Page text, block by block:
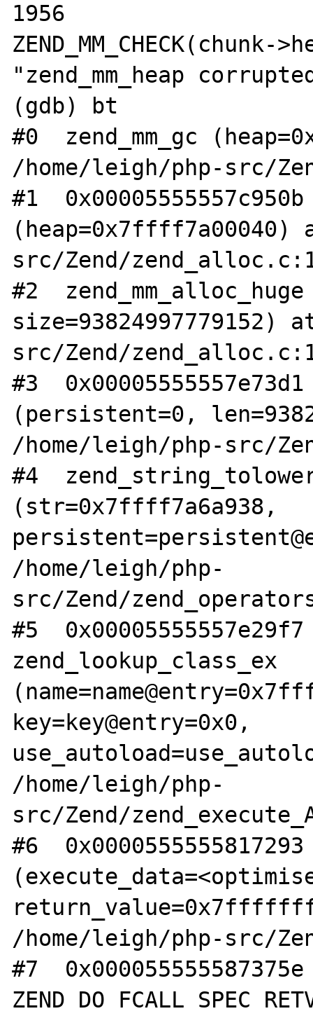
1956
ZEND_MM_CHECK(chunk-
"zend_mm_heap
(gdb) bt
#0  zend_mm_gc
/home/leigh/php-src/
#1
src/Zend/
#2
size=93824997779152)
src/Zend/
#3
(persistent=0,
/home/leigh/php-src/
#4
(str=0x7ffff7a6a938,
/home/leigh/php-
src/Zend/
#5
zend_lookup_class_ex
key=key@entry=0x0,
/home/leigh/php-
src/Zend/
#6
/home/leigh/php-src/
#7